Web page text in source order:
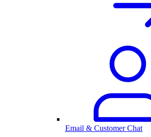
Email & Customer Chat